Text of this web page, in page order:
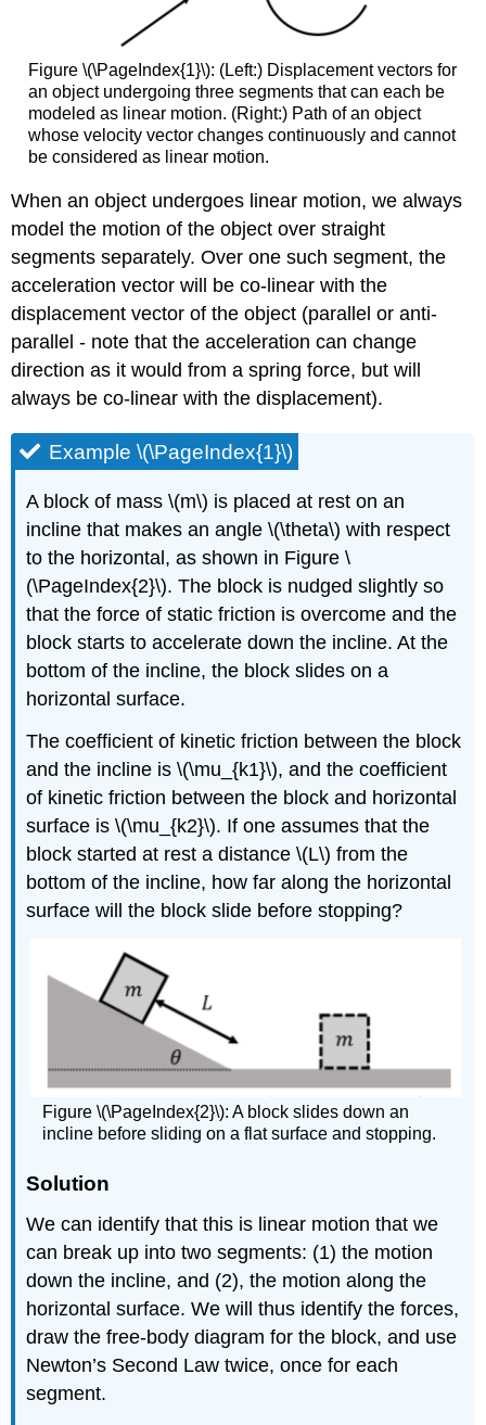
Figure \(\PageIndex{1}\): (Left:) Displacement vectors for
an object undergoing three segments that can each be
modeled as linear motion. (Right:) Path of an object
whose velocity vector changes continuously and cannot
be considered as linear motion.
When an object undergoes linear motion, we always
model the motion of the object over straight
segments separately. Over one such segment, the
acceleration vector will be co-linear with the
displacement vector of the object (parallel or anti-
parallel - note that the acceleration can change
direction as it would from a spring force, but will
always be co-linear with the displacement).
Example \(\PageIndex{1}\)
A block of mass\(m\) is placed at rest on an
incline that makes an angle\(\theta\) with respect
to the horizontal, as shown in Figure \
(\PageIndex{2}\). The block is nudged slightly so
that the force of static friction is overcome and the
block starts to accelerate down the incline. At the
bottom of the incline, the block slides on a
horizontal surface.
The coefficient of kinetic friction between the block
and the incline is\(\mu_{k1}\), and the coefficient
of kinetic friction between the block and horizontal
surface is\(\mu_{k2}\). If one assumes that the
block started at rest a distance\(L\) from the
bottom of the incline, how far along the horizontal
surface will the block slide before stopping?
Figure \(\PageIndex{2}\): A block slides down an
incline before sliding on a flat surface and stopping.
Solution
We can identify that this is linear motion that we
can break up into two segments: (1) the motion
down the incline, and (2), the motion along the
horizontal surface. We will thus identify the forces,
draw the free-body diagram for the block, and use
Newton’s Second Law twice, once for each
segment.